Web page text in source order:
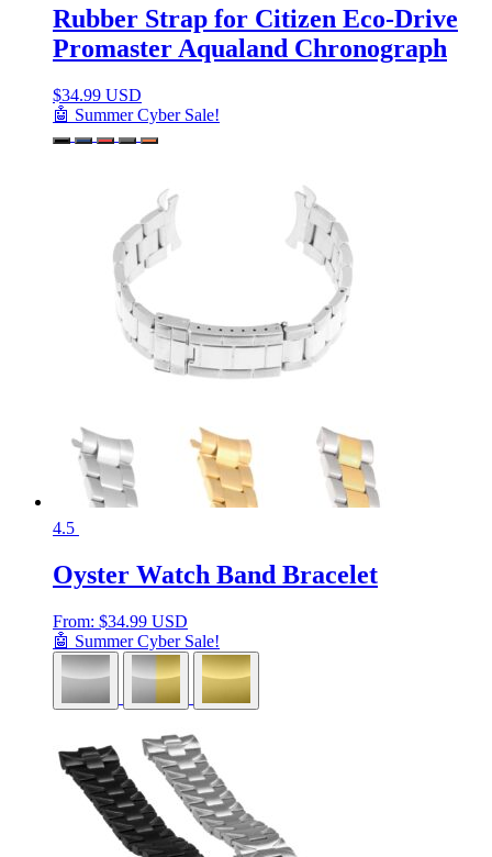
Rubber Strap for Citizen Eco-Drive
Promaster Aqualand Chronograph
$34.99 USD
🤖 Summer Cyber Sale!
4.5
Oyster Watch Band Bracelet
From: $34.99 USD
🤖 Summer Cyber Sale!